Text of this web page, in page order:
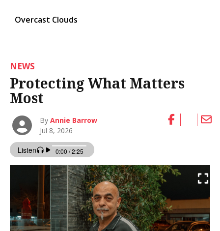
Overcast Clouds
NEWS
Protecting What Matters
Most
ByAnnie Barrow
Jul 8, 2026